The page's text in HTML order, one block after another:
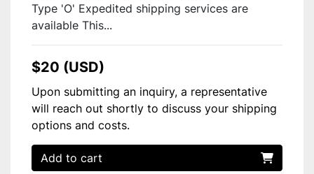
Type 'O' Expedited shipping services are
available This...
$20 (USD)
Upon submitting an inquiry, a representative
will reach out shortly to discuss your shipping
options and costs.
Add to cart